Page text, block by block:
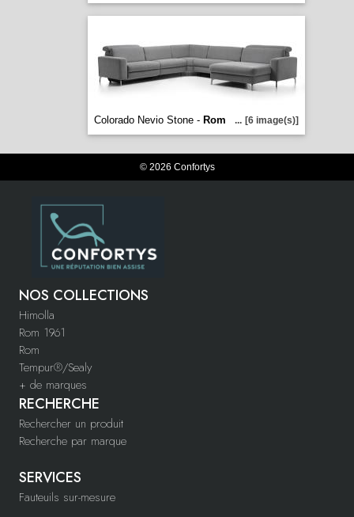
Colorado Nevio Stone - Rom ... [6 image(s)]
© 2026 Confortys
NOS COLLECTIONS
Himolla
Rom 1961
Rom
Tempur®/Sealy
+ de marques
RECHERCHE
Rechercher un produit
Recherche par marque
SERVICES
Fauteuils sur-mesure